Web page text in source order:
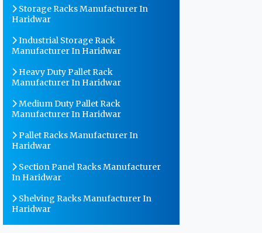
Storage Racks Manufacturer In
Haridwar
Industrial Storage Rack
Manufacturer In Haridwar
Heavy Duty Pallet Rack
Manufacturer In Haridwar
Medium Duty Pallet Rack
Manufacturer In Haridwar
Pallet Racks Manufacturer In
Haridwar
Section Panel Racks Manufacturer
In Haridwar
Shelving Racks Manufacturer In
Haridwar